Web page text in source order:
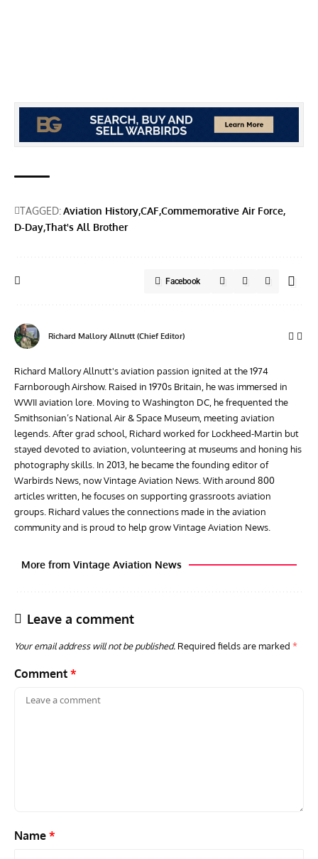
TAGGED:Aviation HistoryCAF Commemorative Air Force
D-DayThat's All Brother
Facebook
Richard Mallory Allnutt (Chief Editor)
Richard Mallory Allnutt's aviation passion ignited at the 1974
Farnborough Airshow. Raised in 1970s Britain, he was immersed in
WWII aviation lore. Moving to Washington DC, he frequented the
Smithsonian’s National Air & Space Museum, meeting aviation
legends. After grad school, Richard worked for Lockheed-Martin but
stayed devoted to aviation, volunteering at museums and honing his
photography skills. In 2013, he became the founding editor of
Warbirds News, now Vintage Aviation News. With around 800
articles written, he focuses on supporting grassroots aviation
groups. Richard values the connections made in the aviation
community and is proud to help grow Vintage Aviation News.
More from Vintage Aviation News
Leave a comment
Your email address will not be published. Required fields are marked *
Comment *
Name *